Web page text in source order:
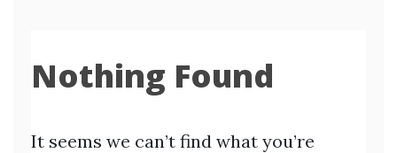
Nothing Found
It seems we can’t find what you’re